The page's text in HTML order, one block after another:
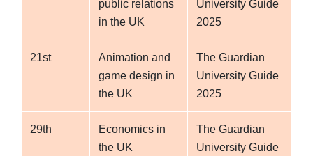
public relations
in the UK
University Guide
2025
21st
Animation and
game design in
the UK
The Guardian
University Guide
2025
29th
Economics in
the UK
The Guardian
University Guide